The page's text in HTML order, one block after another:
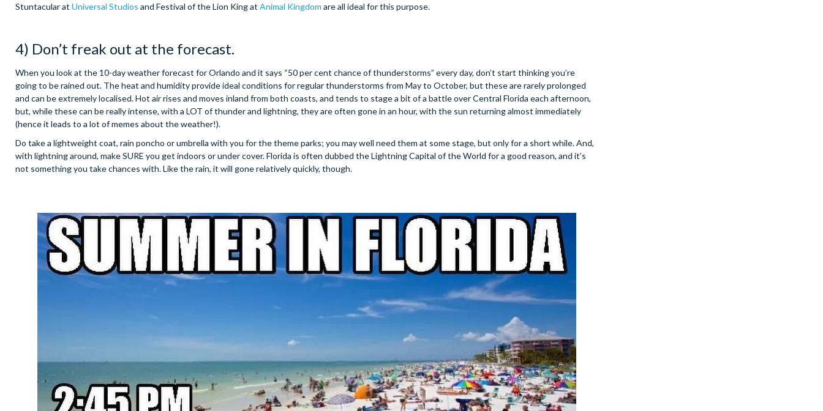
Stuntacular at Universal Studios and Festival of the Lion King at Animal Kingdom are all ideal for this purpose.
4) Don’t freak out at the forecast.
When you look at the 10-day weather forecast for Orlando and it says “50 per cent chance of thunderstorms” every day, don’t start thinking you’re
going to be rained out. The heat and humidity provide ideal conditions for regular thunderstorms from May to October, but these are rarely prolonged
and can be extremely localised. Hot air rises and moves inland from both coasts, and tends to stage a bit of a battle over Central Florida each afternoon,
but, while these can be really intense, with a LOT of thunder and lightning, they are often gone in an hour, with the sun returning almost immediately
(hence it leads to a lot of memes about the weather!).
Do take a lightweight coat, rain poncho or umbrella with you for the theme parks; you may well need them at some stage, but only for a short while. And,
with lightning around, make SURE you get indoors or under cover. Florida is often dubbed the Lightning Capital of the World for a good reason, and it’s
not something you take chances with. Like the rain, it will gone relatively quickly, though.